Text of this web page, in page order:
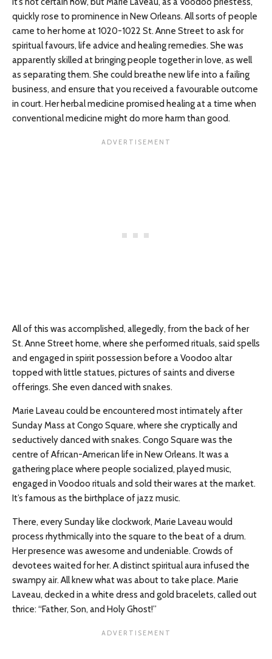
quickly rose to prominence in New Orleans. All sorts of people
came to her home at 1020-1022 St. Anne Street to ask for
spiritual favours, life advice and healing remedies. She was
apparently skilled at bringing people together in love, as well
as separating them. She could breathe new life into a failing
business, and ensure that you received a favourable outcome
in court. Her herbal medicine promised healing at a time when
conventional medicine might do more harm than good.
All of this was accomplished, allegedly, from the back of her
St. Anne Street home, where she performed rituals, said spells
and engaged in spirit possession before a Voodoo altar
topped with little statues, pictures of saints and diverse
offerings. She even danced with snakes.
Marie Laveau could be encountered most intimately after
Sunday Mass at Congo Square, where she cryptically and
seductively danced with snakes. Congo Square was the
centre of African-American life in New Orleans. It was a
gathering place where people socialized, played music,
engaged in Voodoo rituals and sold their wares at the market.
It’s famous as the birthplace of jazz music.
There, every Sunday like clockwork, Marie Laveau would
process rhythmically into the square to the beat of a drum.
Her presence was awesome and undeniable. Crowds of
devotees waited for her. A distinct spiritual aura infused the
swampy air. All knew what was about to take place. Marie
Laveau, decked in a white dress and gold bracelets, called out
thrice: “Father, Son, and Holy Ghost!”